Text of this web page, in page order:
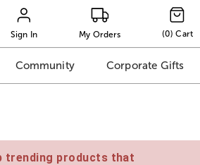
Sign In My Orders (0) Cart
Community Corporate Gifts
trending products that